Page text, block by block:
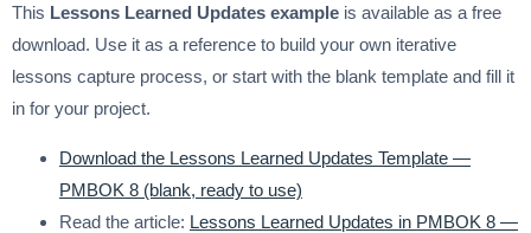
This Lessons Learned Updates example is available as a free
download. Use it as a reference to build your own iterative
lessons capture process, or start with the blank template and fill it
in for your project.
Download the Lessons Learned Updates Template —
PMBOK 8 (blank, ready to use)
Read the article: Lessons Learned Updates in PMBOK 8 —